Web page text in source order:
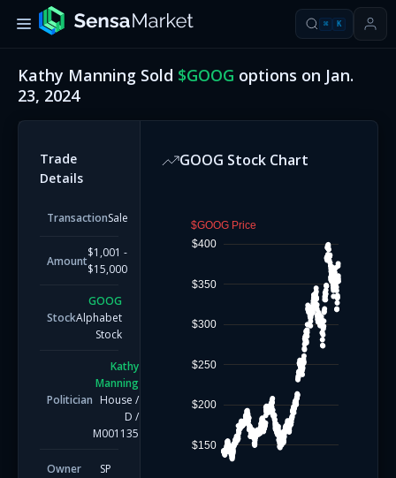
⌘ K
Kathy Manning Sold $GOOG options on Jan.
23, 2024
Trade
Details
TransactionSale
Amount
$1,001 -
$15,000
Stock
GOOG
Alphabet
Stock
Politician
Kathy
Manning
House /
D /
M001135
Owner SP
GOOG Stock Chart
$GOOG Price
$150
$200
$250
$300
$350
$400